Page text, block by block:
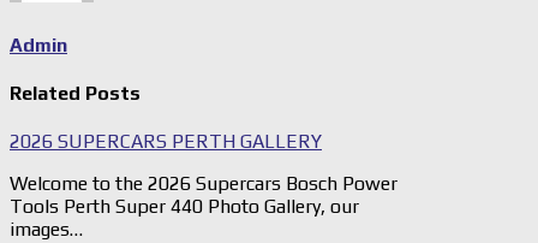
Admin
Related Posts
2026 SUPERCARS PERTH GALLERY
Welcome to the 2026 Supercars Bosch Power
Tools Perth Super 440 Photo Gallery, our
images…